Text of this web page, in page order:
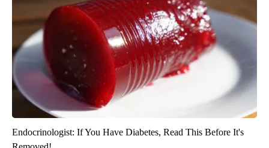
Endocrinologist: If You Have Diabetes, Read This Before It's